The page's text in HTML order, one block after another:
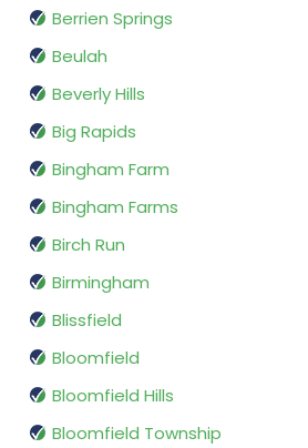
Berrien Springs
Beulah
Beverly Hills
Big Rapids
Bingham Farm
Bingham Farms
Birch Run
Birmingham
Blissfield
Bloomfield
Bloomfield Hills
Bloomfield Township